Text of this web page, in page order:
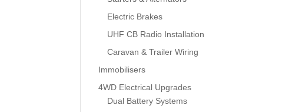
Electric Brakes
UHF CB Radio Installation
Caravan & Trailer Wiring
Immobilisers
4WD Electrical Upgrades
Dual Battery Systems